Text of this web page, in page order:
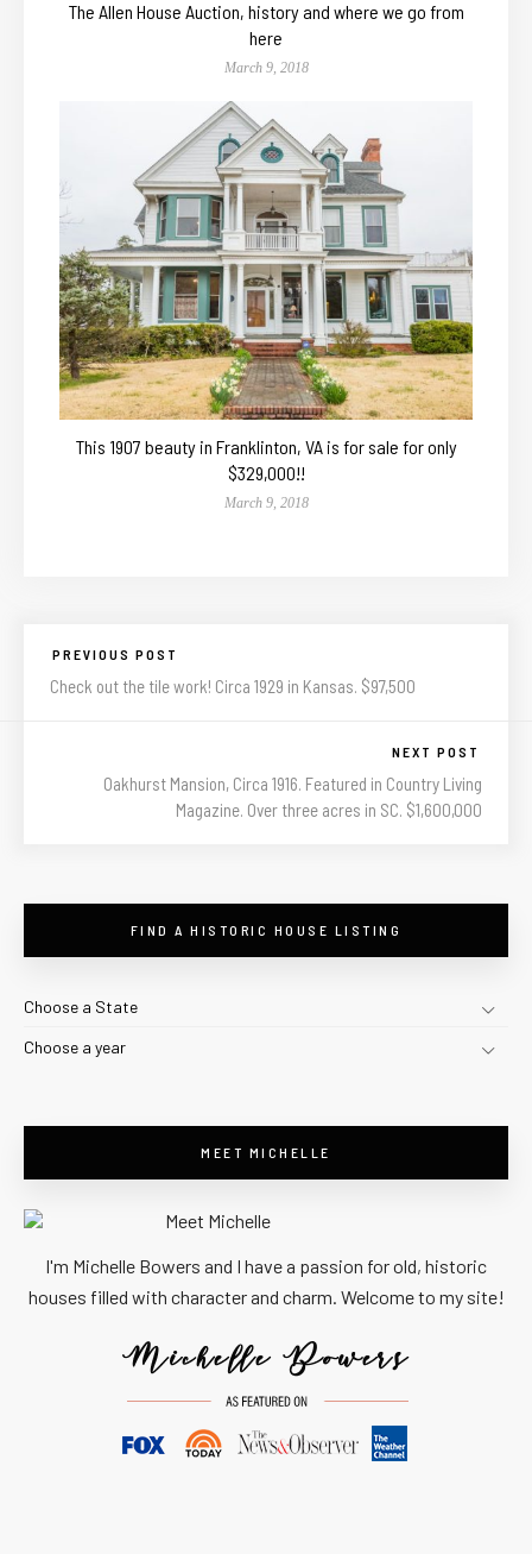
The Allen House Auction, history and where we go from
here
March 9, 2018
This 1907 beauty in Franklinton, VA is for sale for only
$329,000!!
March 9, 2018
PREVIOUS POST
Check out the tile work! Circa 1929 in Kansas. $97,500
NEXT POST
Oakhurst Mansion, Circa 1916. Featured in Country Living
Magazine. Over three acres in SC. $1,600,000
FIND A HISTORIC HOUSE LISTING
Choose a State
Choose a year
MEET MICHELLE
I'm Michelle Bowers and I have a passion for old, historic
houses filled with character and charm. Welcome to my site!